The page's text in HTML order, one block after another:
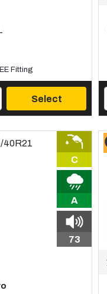
Fitting
Select
C
A
73